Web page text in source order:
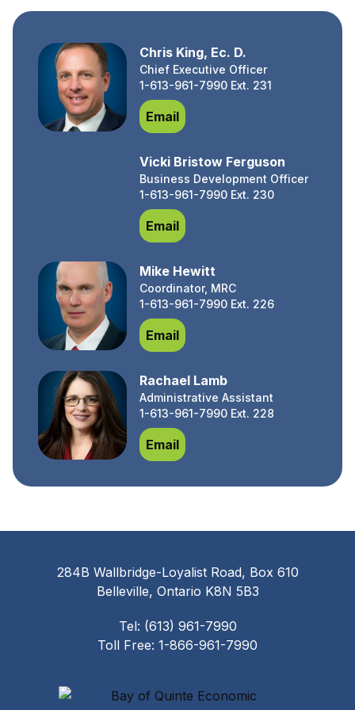
Chris King, Ec. D.
Chief Executive Officer
1-613-961-7990 Ext. 231
EmailChris King, Ec. D.
Vicki Bristow Ferguson
Business Development Officer
1-613-961-7990 Ext. 230
EmailVicki Bristow Ferguson
Mike Hewitt
Coordinator, MRC
1-613-961-7990 Ext. 226
EmailMike Hewitt
Rachael Lamb
Administrative Assistant
1-613-961-7990 Ext. 228
EmailRachael Lamb
284B Wallbridge-Loyalist Road, Box 610
Belleville, Ontario K8N 5B3
Tel: (613) 961-7990
Toll Free: 1-866-961-7990